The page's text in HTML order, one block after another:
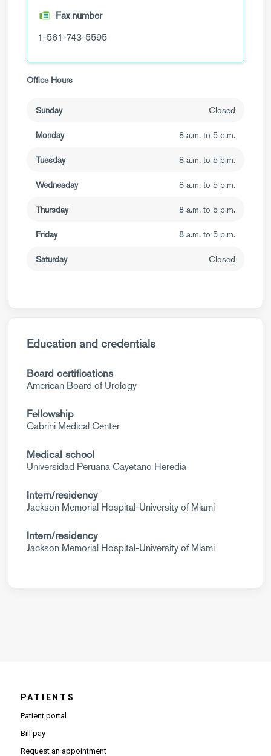
Fax number
1-561-743-5595
Office Hours
Sunday Closed
Monday 8 a.m. to 5 p.m.
Tuesday 8 a.m. to 5 p.m.
Wednesday 8 a.m. to 5 p.m.
Thursday 8 a.m. to 5 p.m.
Friday 8 a.m. to 5 p.m.
Saturday Closed
Education and credentials
Board certifications
American Board of Urology
Fellowship
Cabrini Medical Center
Medical school
Universidad Peruana Cayetano Heredia
Intern/residency
Jackson Memorial Hospital-University of Miami
Intern/residency
Jackson Memorial Hospital-University of Miami
PATIENTS
Patient portal
Bill pay
Request an appointment